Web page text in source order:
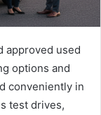
approved used
options and
conveniently in
test drives,